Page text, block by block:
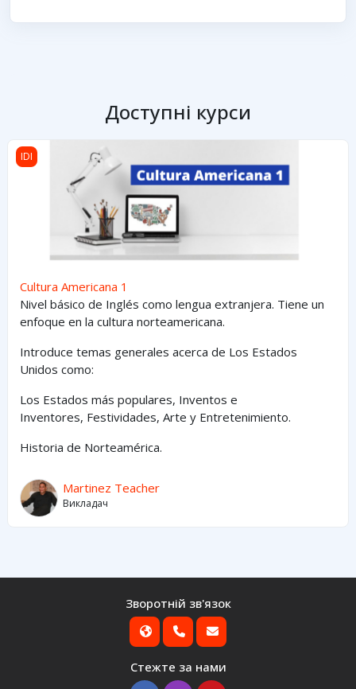
Доступні курси
Cultura Americana 1
IDI
Cultura Americana 1
Nivel básico de Inglés como lengua extranjera. Tiene un
enfoque en la cultura norteamericana.
Introduce temas generales acerca de Los Estados
Unidos como:
Los Estados más populares, Inventos e
Inventores, Festividades, Arte y Entretenimiento.
Historia de Norteamérica.
Martinez Teacher
Викладач
Зворотній зв'язок
Стежте за нами